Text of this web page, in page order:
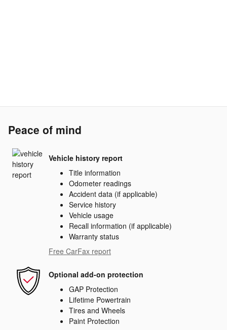
Peace of mind
Vehicle history report
Title information
Odometer readings
Accident data (if applicable)
Service history
Vehicle usage
Recall information (if applicable)
Warranty status
Free CarFax report
Optional add-on protection
GAP Protection
Lifetime Powertrain
Tires and Wheels
Paint Protection